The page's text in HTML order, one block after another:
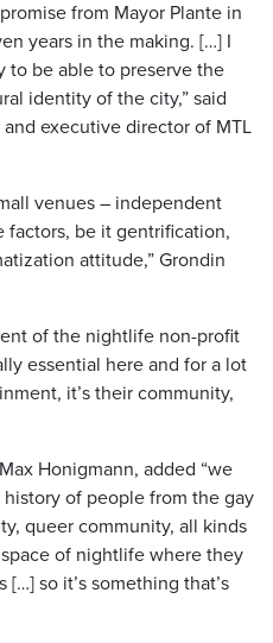
from Mayor Plante in
years in the making. […] I
to be able to preserve the
identity of the city,” said
executive director of MTL
venues – independent
factors, be it gentrification,
attitude,” Grondin
of the nightlife non-profit
essential here and for a lot
it’s their community,
Honigmann, added “we
of people from the gay
queer community, all kinds
of nightlife where they
so it’s something that’s